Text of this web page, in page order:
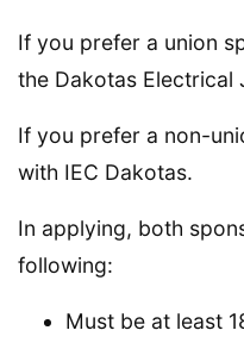
If you prefer a union
the Dakotas Electrical
If you prefer a non-
with IEC Dakotas.
In applying, both
following:
Must be at least